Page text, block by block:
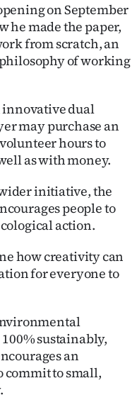
on September
he made the paper,
from scratch, an
of working
innovative dual
may purchase an
hours to
as with money.
initiative, the
people to
action.
how creativity can
for everyone to
sustainably,
an
commit to small,